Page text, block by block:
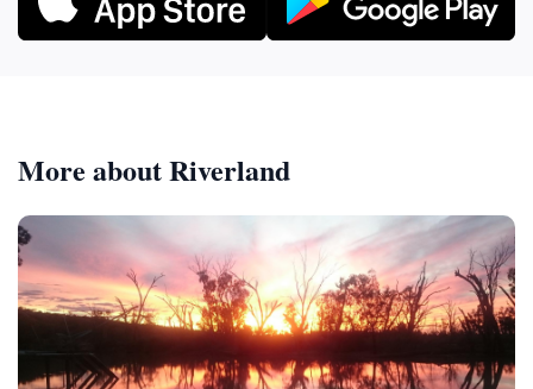
More about Riverland